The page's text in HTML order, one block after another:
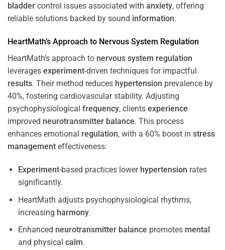
bladder control issues associated with anxiety, offering
reliable solutions backed by sound information.
HeartMath’s Approach to Nervous System Regulation
HeartMath’s approach to nervous system regulation
leverages experiment-driven techniques for impactful
results. Their method reduces hypertension prevalence by
40%, fostering cardiovascular stability. Adjusting
psychophysiological frequency, clients experience
improved neurotransmitter balance. This process
enhances emotional regulation, with a 60% boost in stress
management effectiveness:
Experiment-based practices lower hypertension rates
significantly.
HeartMath adjusts psychophysiological rhythms,
increasing harmony.
Enhanced neurotransmitter balance promotes mental
and physical calm.